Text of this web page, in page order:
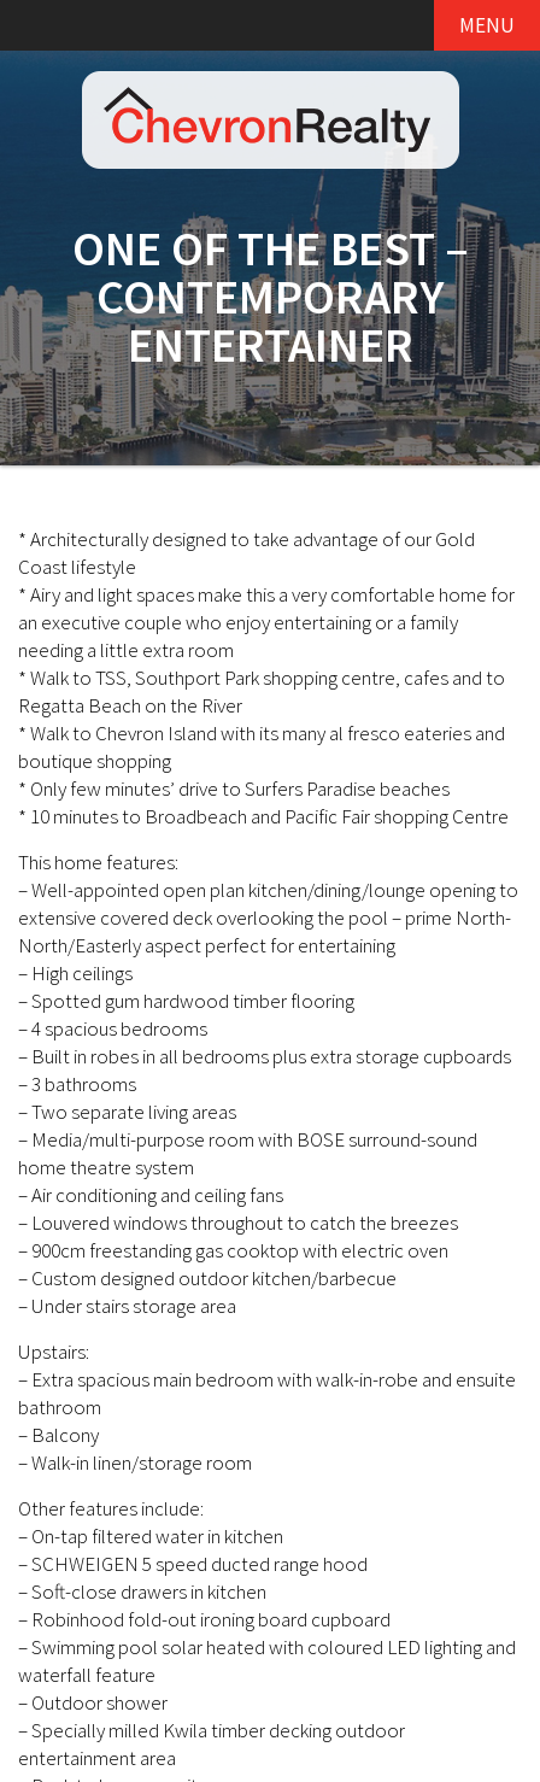
MENU
ONE OF THE BEST –
CONTEMPORARY
ENTERTAINER
* Architecturally designed to take advantage of our Gold
Coast lifestyle
* Airy and light spaces make this a very comfortable home for
an executive couple who enjoy entertaining or a family
needing a little extra room
* Walk to TSS, Southport Park shopping centre, cafes and to
Regatta Beach on the River
* Walk to Chevron Island with its many al fresco eateries and
boutique shopping
* Only few minutes’ drive to Surfers Paradise beaches
* 10 minutes to Broadbeach and Pacific Fair shopping Centre
This home features:
– Well-appointed open plan kitchen/dining/lounge opening to
extensive covered deck overlooking the pool – prime North-
North/Easterly aspect perfect for entertaining
– High ceilings
– Spotted gum hardwood timber flooring
– 4 spacious bedrooms
– Built in robes in all bedrooms plus extra storage cupboards
– 3 bathrooms
– Two separate living areas
– Media/multi-purpose room with BOSE surround-sound
home theatre system
– Air conditioning and ceiling fans
– Louvered windows throughout to catch the breezes
– 900cm freestanding gas cooktop with electric oven
– Custom designed outdoor kitchen/barbecue
– Under stairs storage area
Upstairs:
– Extra spacious main bedroom with walk-in-robe and ensuite
bathroom
– Balcony
– Walk-in linen/storage room
Other features include:
– On-tap filtered water in kitchen
– SCHWEIGEN 5 speed ducted range hood
– Soft-close drawers in kitchen
– Robinhood fold-out ironing board cupboard
– Swimming pool solar heated with coloured LED lighting and
waterfall feature
– Outdoor shower
– Specially milled Kwila timber decking outdoor
entertainment area